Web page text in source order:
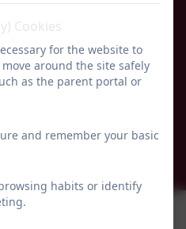
School
Cookies
for the website to
around the site safely
as the parent portal or
and remember your basic
habits or identify